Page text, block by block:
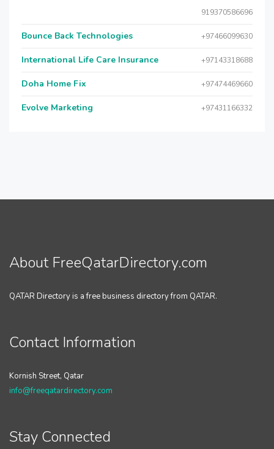
919370586696
Bounce Back Technologies +97466099630
International Life Care Insurance +97143318688
Doha Home Fix +97474469660
Evolve Marketing +97431166332
About FreeQatarDirectory.com
QATAR Directory is a free business directory from QATAR.
Contact Information
Kornish Street, Qatar
info@freeqatardirectory.com
Stay Connected